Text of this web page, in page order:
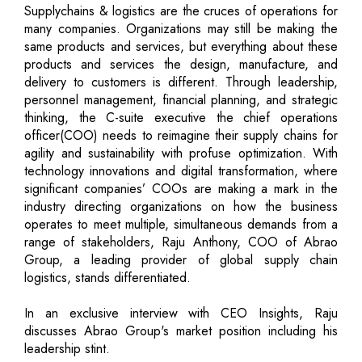
Supplychains & logistics are the cruces of operations for
many companies. Organizations may still be making the
same products and services, but everything about these
products and services the design, manufacture, and
delivery to customers is different. Through leadership,
personnel management, financial planning, and strategic
thinking, the C-suite executive the chief operations
officer(COO) needs to reimagine their supply chains for
agility and sustainability with profuse optimization. With
technology innovations and digital transformation, where
significant companies’ COOs are making a mark in the
industry directing organizations on how the business
operates to meet multiple, simultaneous demands from a
range of stakeholders, Raju Anthony, COO of Abrao
Group, a leading provider of global supply chain
logistics, stands differentiated.
In an exclusive interview with CEO Insights, Raju
discusses Abrao Group's market position including his
leadership stint.